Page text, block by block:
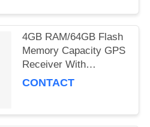
4GB RAM/64GB Flash
Memory Capacity GPS
Receiver With
Accelerometer Sensor
CONTACT